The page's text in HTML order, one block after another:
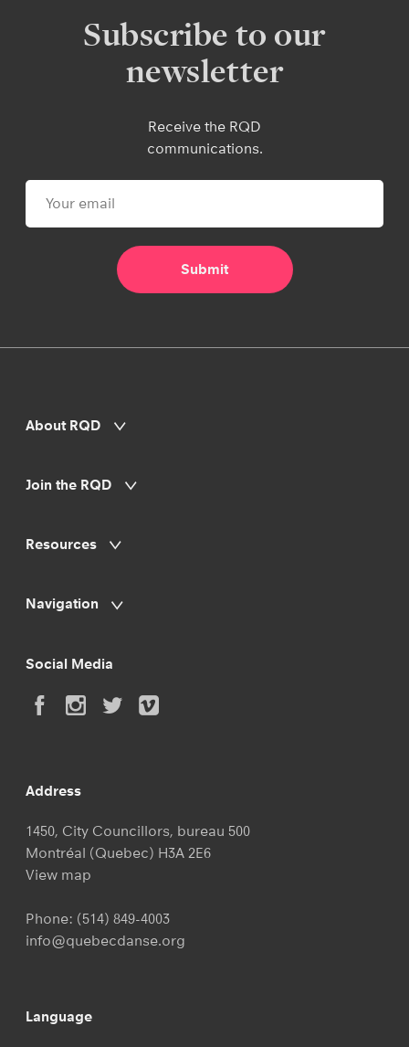
Subscribe to our
newsletter
Receive the RQD
communications.
About RQD
Join the RQD
Resources
Navigation
Social Media
Address
1450, City Councillors, bureau 500
Montréal (Quebec) H3A 2E6
View map
Phone: (514) 849-4003
info@quebecdanse.org
Language